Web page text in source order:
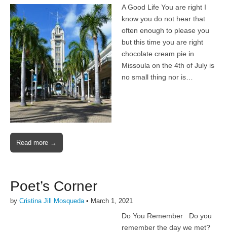
A Good Life You are right I
know you do not hear that
often enough to please you
but this time you are right
chocolate cream pie in
Missoula on the 4th of July is
no small thing nor is…
Read more →
Poet’s Corner
by Cristina Jill Mosqueda • March 1, 2021
Do You Remember Do you
remember the day we met?